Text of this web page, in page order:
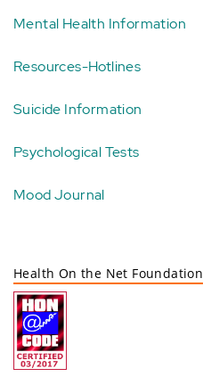
Mental Health Information
Resources-Hotlines
Suicide Information
Psychological Tests
Mood Journal
Health On the Net Foundation